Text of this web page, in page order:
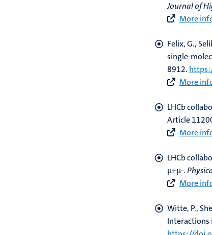
Journal of
More
Felix, G.,
single-
8912.
More
LHCb
Article
More
LHCb
µ+µ-.
More
Witte, P.,
Interactions